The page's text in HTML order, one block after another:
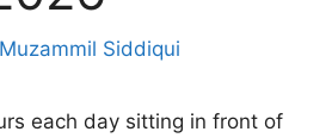
Muzammil Siddiqui
each day sitting in front of